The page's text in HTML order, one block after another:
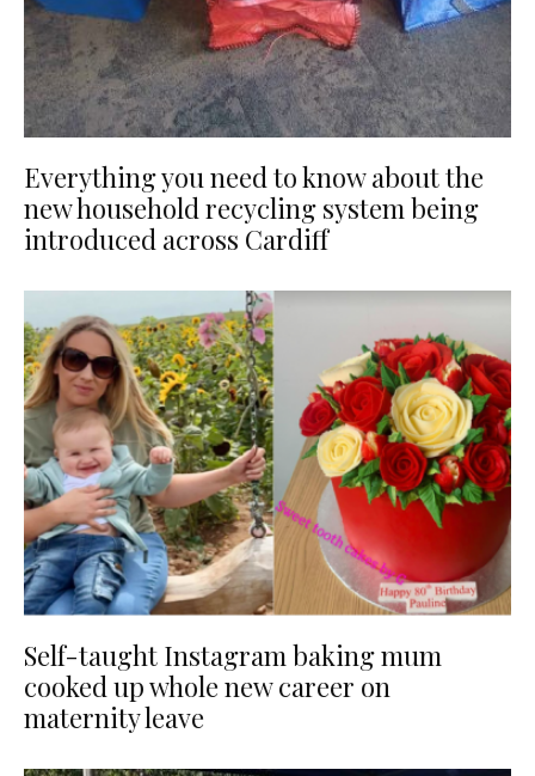
Everything you need to know about the
new household recycling system being
introduced across Cardiff
Self-taught Instagram baking mum
cooked up whole new career on
maternity leave